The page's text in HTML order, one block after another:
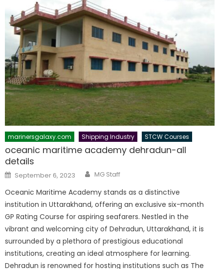
marinersgalaxy.com Shipping Industry STCW Courses
oceanic maritime academy dehradun-all
details
Posted
on
September 6, 2023 Author
MG Staff
Oceanic Maritime Academy stands as a distinctive
institution in Uttarakhand, offering an exclusive six-month
GP Rating Course for aspiring seafarers. Nestled in the
vibrant and welcoming city of Dehradun, Uttarakhand, it is
surrounded by a plethora of prestigious educational
institutions, creating an ideal atmosphere for learning.
Dehradun is renowned for hosting institutions such as The